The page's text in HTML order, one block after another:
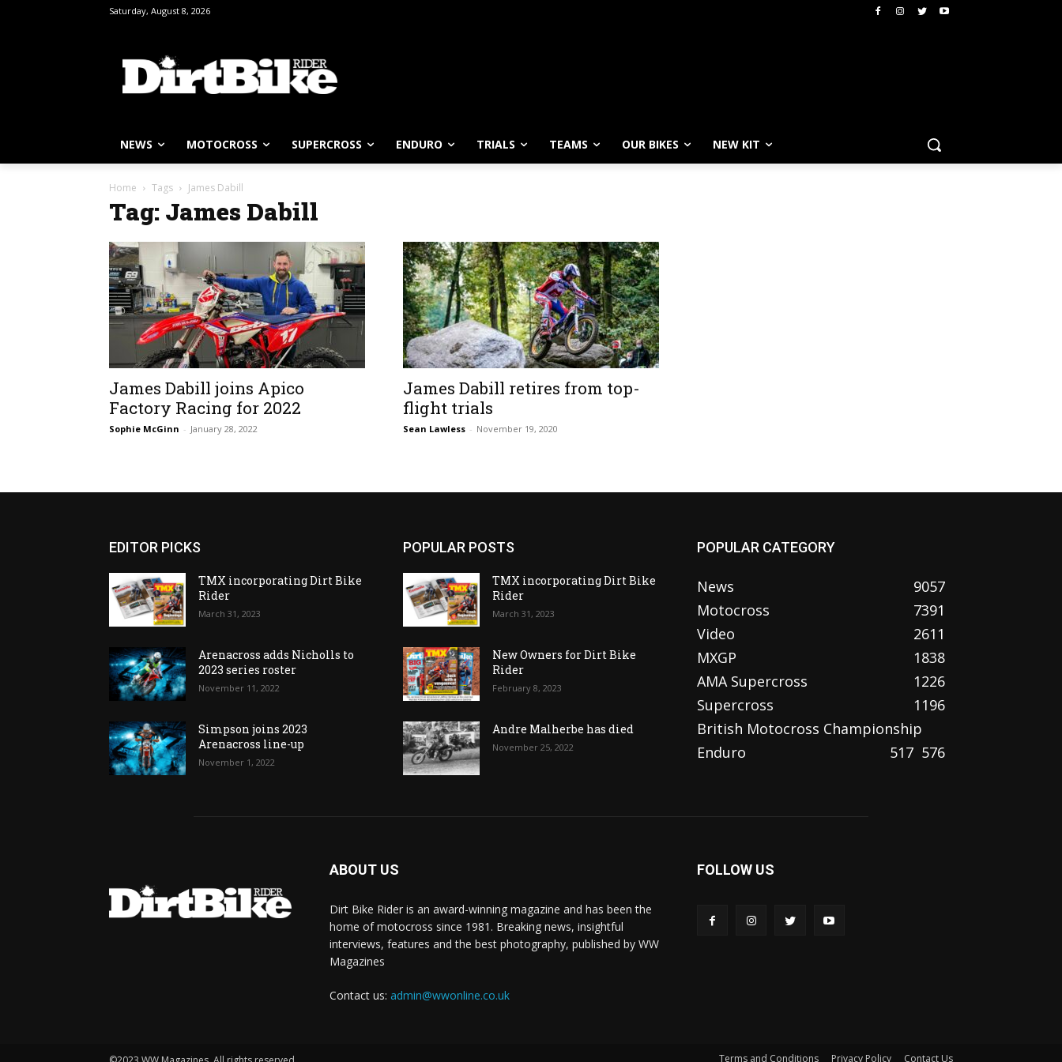
Saturday, August 8, 2026
NEWS MOTOCROSS SUPERCROSS ENDURO TRIALS TEAMS OUR BIKES NEW KIT
Home Tags James Dabill
Tag: James Dabill
James Dabill joins Apico
Factory Racing for 2022
Sophie McGinn - January 28, 2022
James Dabill retires from top-
flight trials
Sean Lawless - November 19, 2020
EDITOR PICKS
TMX incorporating Dirt Bike
Rider
March 31, 2023
Arenacross adds Nicholls to
2023 series roster
November 11, 2022
Simpson joins 2023
Arenacross line-up
November 1, 2022
POPULAR POSTS
TMX incorporating Dirt Bike
Rider
March 31, 2023
New Owners for Dirt Bike
Rider
February 8, 2023
Andre Malherbe has died
November 25, 2022
POPULAR CATEGORY
News
9057
Motocross
7391
Video
2611
MXGP
1838
AMA Supercross
1226
Supercross
1196
British Motocross Championship
576
Enduro 517
ABOUT US
Dirt Bike Rider is an award-winning magazine and has been the
home of motocross since 1981. Breaking news, insightful
interviews, features and the best photography, published by WW
Magazines
Contact us: admin@wwonline.co.uk
FOLLOW US
Terms and Conditions Privacy Policy Contact Us